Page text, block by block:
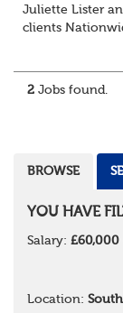
Juliette Lister
clients
2 Jobs found.
BROWSE
YOU HAVE
Salary: £60,000
Location: